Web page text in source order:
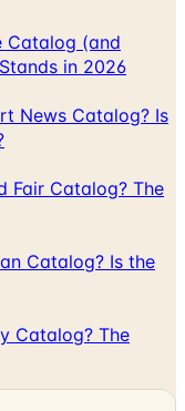
in 2026
News Catalog? Is
Catalog? The
Catalog? Is the
Catalog? The
selected. We